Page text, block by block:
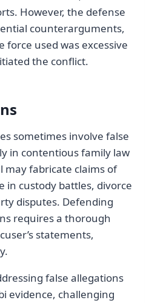
However, the defense
counterarguments,
force used was excessive
the conflict.
sometimes involve false
in contentious family law
may fabricate claims of
in custody battles, divorce
disputes. Defending
requires a thorough
statements,
false allegations
evidence, challenging